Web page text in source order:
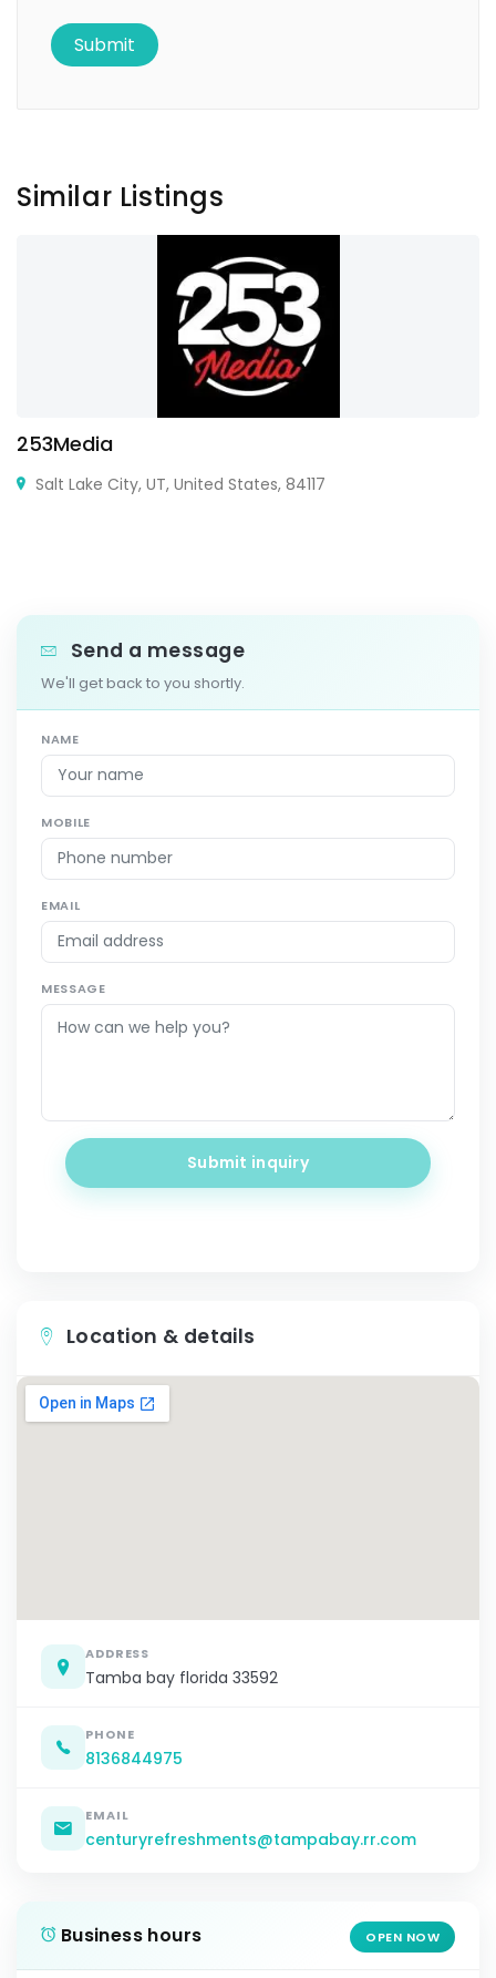
Similar Listings
253Media
Salt Lake City, UT, United States, 84117
Send a message
We'll get back to you shortly.
NAME
MOBILE
EMAIL
MESSAGE
Submit inquiry
Location & details
ADDRESS
Tamba bay florida 33592
PHONE
8136844975
EMAIL
centuryrefreshments@tampabay.rr.com
Business hours OPEN NOW